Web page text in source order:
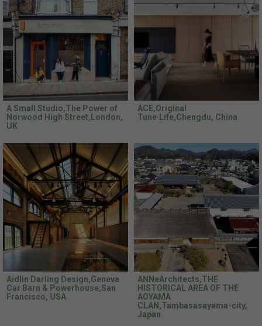
A Small Studio,The Power of
Norwood High Street,London,
UK
ACE,Original
Tune·Life,Chengdu, China
Aidlin Darling Design,Geneva
Car Barn & Powerhouse,San
Francisco, USA
ANNeArchitects,THE
HISTORICAL AREA OF THE
AOYAMA
CLAN,Tambasasayama-city,
Japan